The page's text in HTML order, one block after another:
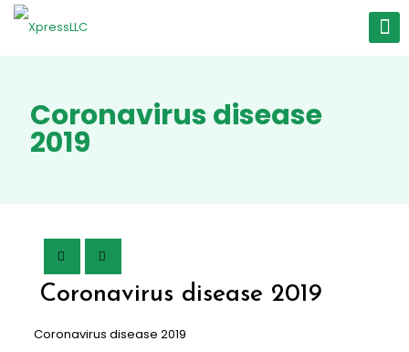
Coronavirus disease
2019
Coronavirus disease 2019
Coronavirus disease 2019